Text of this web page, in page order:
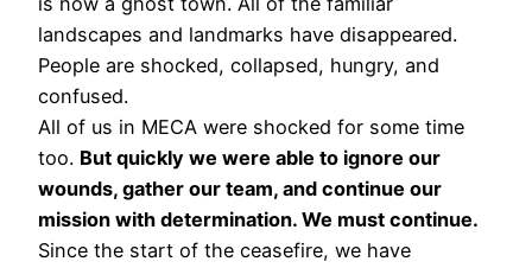
landscapes and landmarks have disappeared.
People are shocked, collapsed, hungry, and
confused.
All of us in MECA were shocked for some time
too. But quickly we were able to ignore our
wounds, gather our team, and continue our
mission with determination. We must continue.
Since the start of the ceasefire, we have